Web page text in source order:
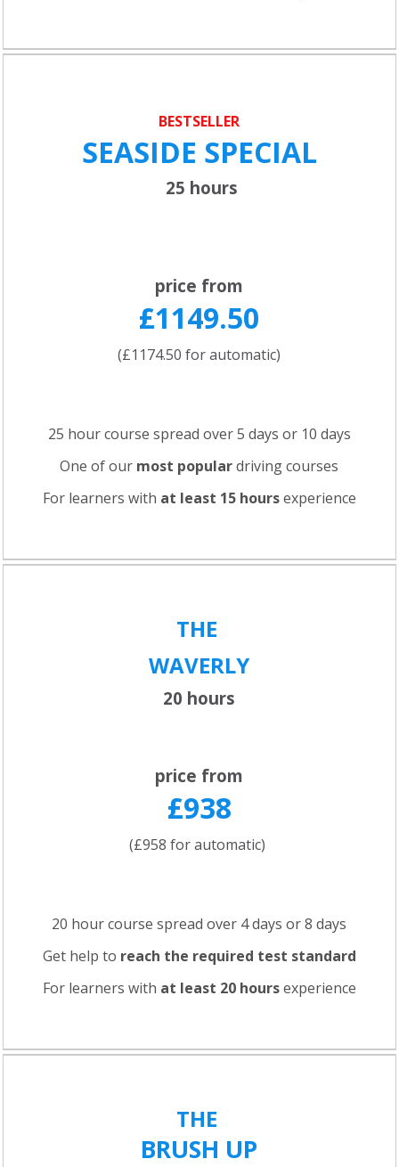
BESTSELLER
SEASIDE SPECIAL
25 hours
price from
£1149.50
(£1174.50 for automatic)
25 hour course spread over 5 days or 10 days
One of our most populardriving courses
For learners with at least 15 hoursexperience
THE
WAVERLY
20 hours
price from
£938
(£958 for automatic)
20 hour course spread over 4 days or 8 days
Get help to reach the required test standard
For learners with at least 20 hoursexperience
THE
BRUSH UP